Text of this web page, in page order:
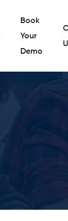
Book
Your
Demo